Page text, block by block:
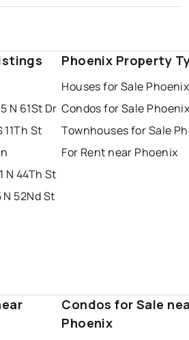
N 61St Dr
11Th St
N 44Th St
N 52Nd St
Phoenix Property
Houses for Sale Phoenix
Condos for Sale
Townhouses for Sale
For Rent near Phoenix
Condos for Sale
Phoenix